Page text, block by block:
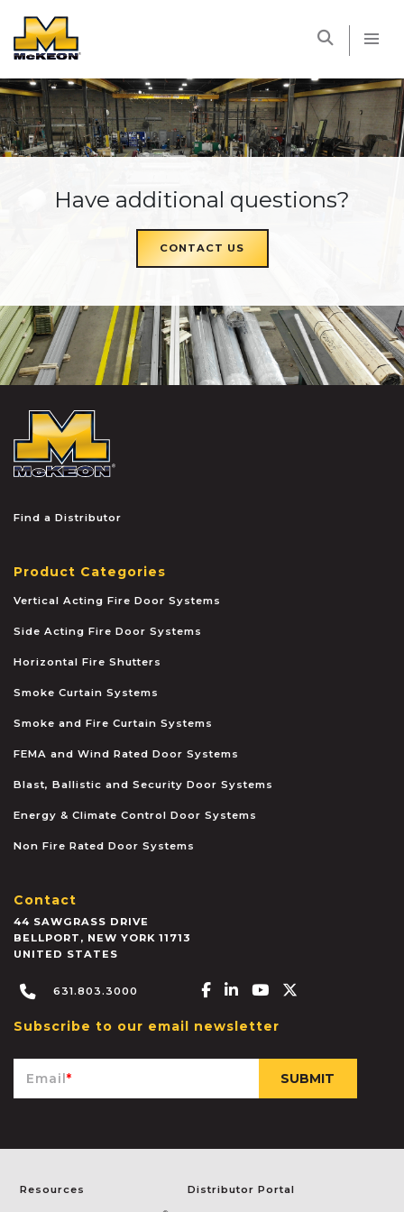
Have additional questions?
CONTACT US
Find a Distributor
Product Categories
Vertical Acting Fire Door Systems
Side Acting Fire Door Systems
Horizontal Fire Shutters
Smoke Curtain Systems
Smoke and Fire Curtain Systems
FEMA and Wind Rated Door Systems
Blast, Ballistic and Security Door Systems
Energy & Climate Control Door Systems
Non Fire Rated Door Systems
Contact
44 SAWGRASS DRIVE
BELLPORT , NEW YORK 11713
UNITED STATES
631.803.3000 Facebook-f
Linkedin-in
Youtube
Subscribe to our email newsletter
Email*
Resources Distributor Portal